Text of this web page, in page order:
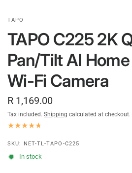
TAPO
TAPO C225 2K
Pan/Tilt AI
Wi-Fi Camera
R 1,169.00
Tax included. Shipping calculated at checkout.
SKU: NET-TL-TAPO-C225
In stock